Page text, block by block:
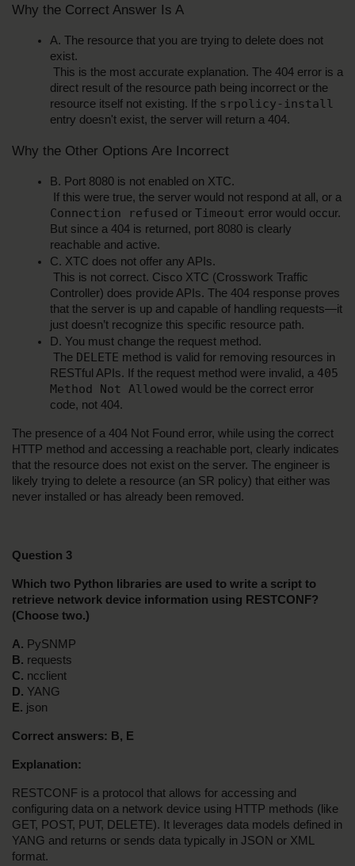
Why the Correct Answer Is A
A. The resource that you are trying to delete does not
exist.
direct result of the resource path being incorrect or the
resource itself not existing. If the srpolicy-install
entry doesn't exist, the server will return a 404.
Why the Other Options Are Incorrect
B. Port 8080 is not enabled on XTC.
Connection refused or Timeout error would occur.
But since a 404 is returned, port 8080 is clearly
reachable and active.
C. XTC does not offer any APIs.
Controller) does provide APIs. The 404 response proves
that the server is up and capable of handling requests—it
just doesn’t recognize this specific resource path.
D. You must change the request method.
The DELETE method is valid for removing resources in
RESTful APIs. If the request method were invalid, a 405
Method Not Allowed would be the correct error
code, not 404.
The presence of a 404 Not Found error, while using the correct
HTTP method and accessing a reachable port, clearly indicates
that the resource does not exist on the server. The engineer is
likely trying to delete a resource (an SR policy) that either was
never installed or has already been removed.
Question 3
Which two Python libraries are used to write a script to
retrieve network device information using RESTCONF?
(Choose two.)
A. PySNMP
B. requests
C. ncclient
D. YANG
E. json
Correct answers: B, E
Explanation:
RESTCONF is a protocol that allows for accessing and
configuring data on a network device using HTTP methods (like
GET, POST, PUT, DELETE). It leverages data models defined in
YANG and returns or sends data typically in JSON or XML
format.